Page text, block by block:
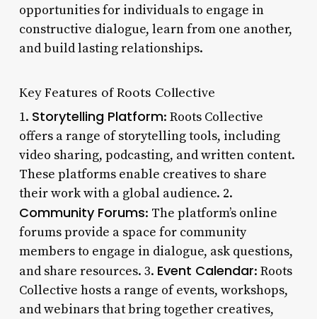
opportunities for individuals to engage in
constructive dialogue, learn from one another,
and build lasting relationships.
Key Features of Roots Collective
1. Storytelling Platform: Roots Collective
offers a range of storytelling tools, including
video sharing, podcasting, and written content.
These platforms enable creatives to share
their work with a global audience. 2.
Community Forums: The platform’s online
forums provide a space for community
members to engage in dialogue, ask questions,
and share resources. 3. Event Calendar: Roots
Collective hosts a range of events, workshops,
and webinars that bring together creatives,